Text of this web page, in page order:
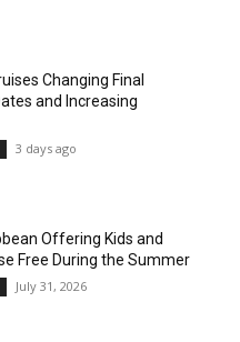
Changing Final
and Increasing
3 days ago
Offering Kids and
Free During the Summer
July 31, 2026